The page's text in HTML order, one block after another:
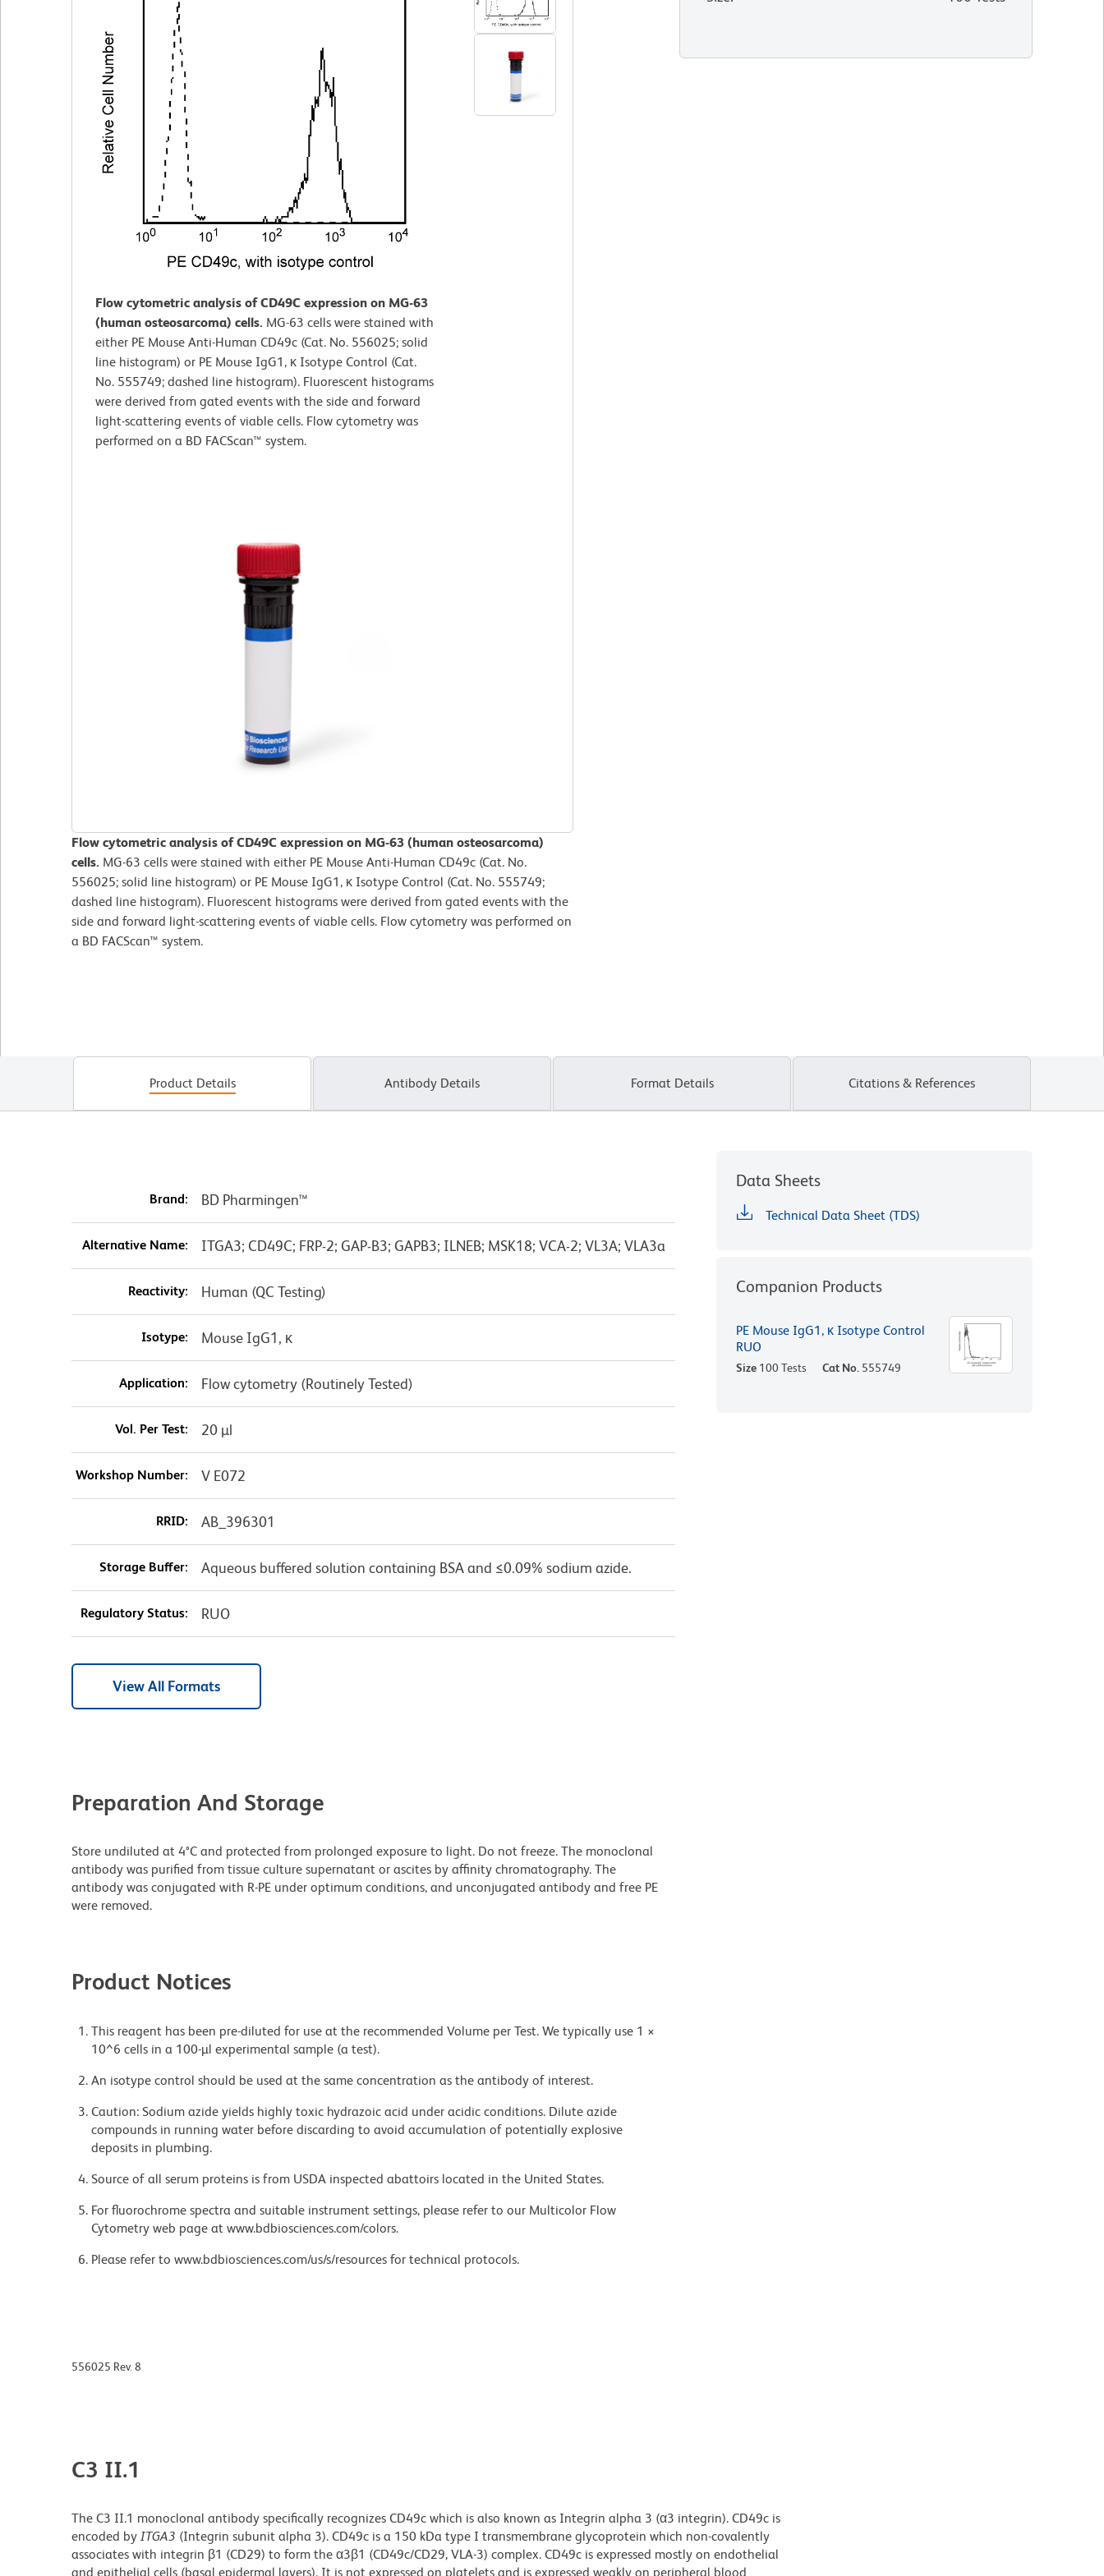
Flow cytometric analysis of CD49C expression on MG-63
(human osteosarcoma) cells. MG-63 cells were stained with
either PE Mouse Anti-Human CD49c (Cat. No. 556025; solid
line histogram) or PE Mouse IgG1, κ Isotype Control (Cat.
No. 555749; dashed line histogram). Fluorescent histograms
were derived from gated events with the side and forward
light-scattering events of viable cells. Flow cytometry was
performed on a BD FACScan™ system.
Flow cytometric analysis of CD49C expression on MG-63 (human osteosarcoma)
cells. MG-63 cells were stained with either PE Mouse Anti-Human CD49c (Cat. No.
556025; solid line histogram) or PE Mouse IgG1, κ Isotype Control (Cat. No. 555749;
dashed line histogram). Fluorescent histograms were derived from gated events with the
side and forward light-scattering events of viable cells. Flow cytometry was performed on
a BD FACScan™ system.
Product Details Antibody Details Format Details Citations & References
Brand: BD Pharmingen™
Alternative Name: ITGA3; CD49C; FRP-2; GAP-B3; GAPB3; ILNEB; MSK18; VCA-2; VL3A; VLA3a
Reactivity: Human (QC Testing)
Isotype: Mouse IgG1, κ
Application: Flow cytometry (Routinely Tested)
Vol. Per Test: 20 µl
Workshop Number: V E072
RRID: AB_396301
Storage Buffer: Aqueous buffered solution containing BSA and ≤0.09% sodium azide.
Regulatory Status: RUO
View All Formats
Preparation And Storage
Store undiluted at 4°C and protected from prolonged exposure to light. Do not freeze. The monoclonal
antibody was purified from tissue culture supernatant or ascites by affinity chromatography. The
antibody was conjugated with R-PE under optimum conditions, and unconjugated antibody and free PE
were removed.
Product Notices
This reagent has been pre-diluted for use at the recommended Volume per Test. We typically use 1 ×
10^6 cells in a 100-µl experimental sample (a test).
An isotype control should be used at the same concentration as the antibody of interest.
Caution: Sodium azide yields highly toxic hydrazoic acid under acidic conditions. Dilute azide
compounds in running water before discarding to avoid accumulation of potentially explosive
deposits in plumbing.
Source of all serum proteins is from USDA inspected abattoirs located in the United States.
For fluorochrome spectra and suitable instrument settings, please refer to our Multicolor Flow
Cytometry web page at www.bdbiosciences.com/colors.
Please refer to www.bdbiosciences.com/us/s/resources for technical protocols.
Data Sheets
Technical Data Sheet (TDS)
Companion Products
PE Mouse IgG1, κ Isotype Control
RUO
Size 100 Tests Cat No. 555749
556025 Rev. 8
C3 II.1
The C3 II.1 monoclonal antibody specifically recognizes CD49c which is also known as Integrin alpha 3 (α3 integrin). CD49c is
encoded by ITGA3 (Integrin subunit alpha 3). CD49c is a 150 kDa type I transmembrane glycoprotein which non-covalently
associates with integrin β1 (CD29) to form the α3β1 (CD49c/CD29, VLA-3) complex. CD49c is expressed mostly on endothelial
and epithelial cells (basal epidermal layers). It is not expressed on platelets and is expressed weakly on peripheral blood